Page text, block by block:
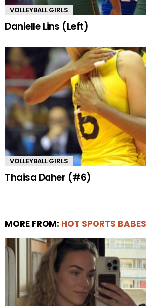
VOLLEYBALL GIRLS
Danielle Lins (Left)
VOLLEYBALL GIRLS
Thaisa Daher (#6)
MORE FROM: HOT SPORTS BABES